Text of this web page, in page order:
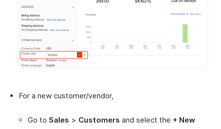
For a new customer/vendor,
Go to Sales > Customers and select the + New